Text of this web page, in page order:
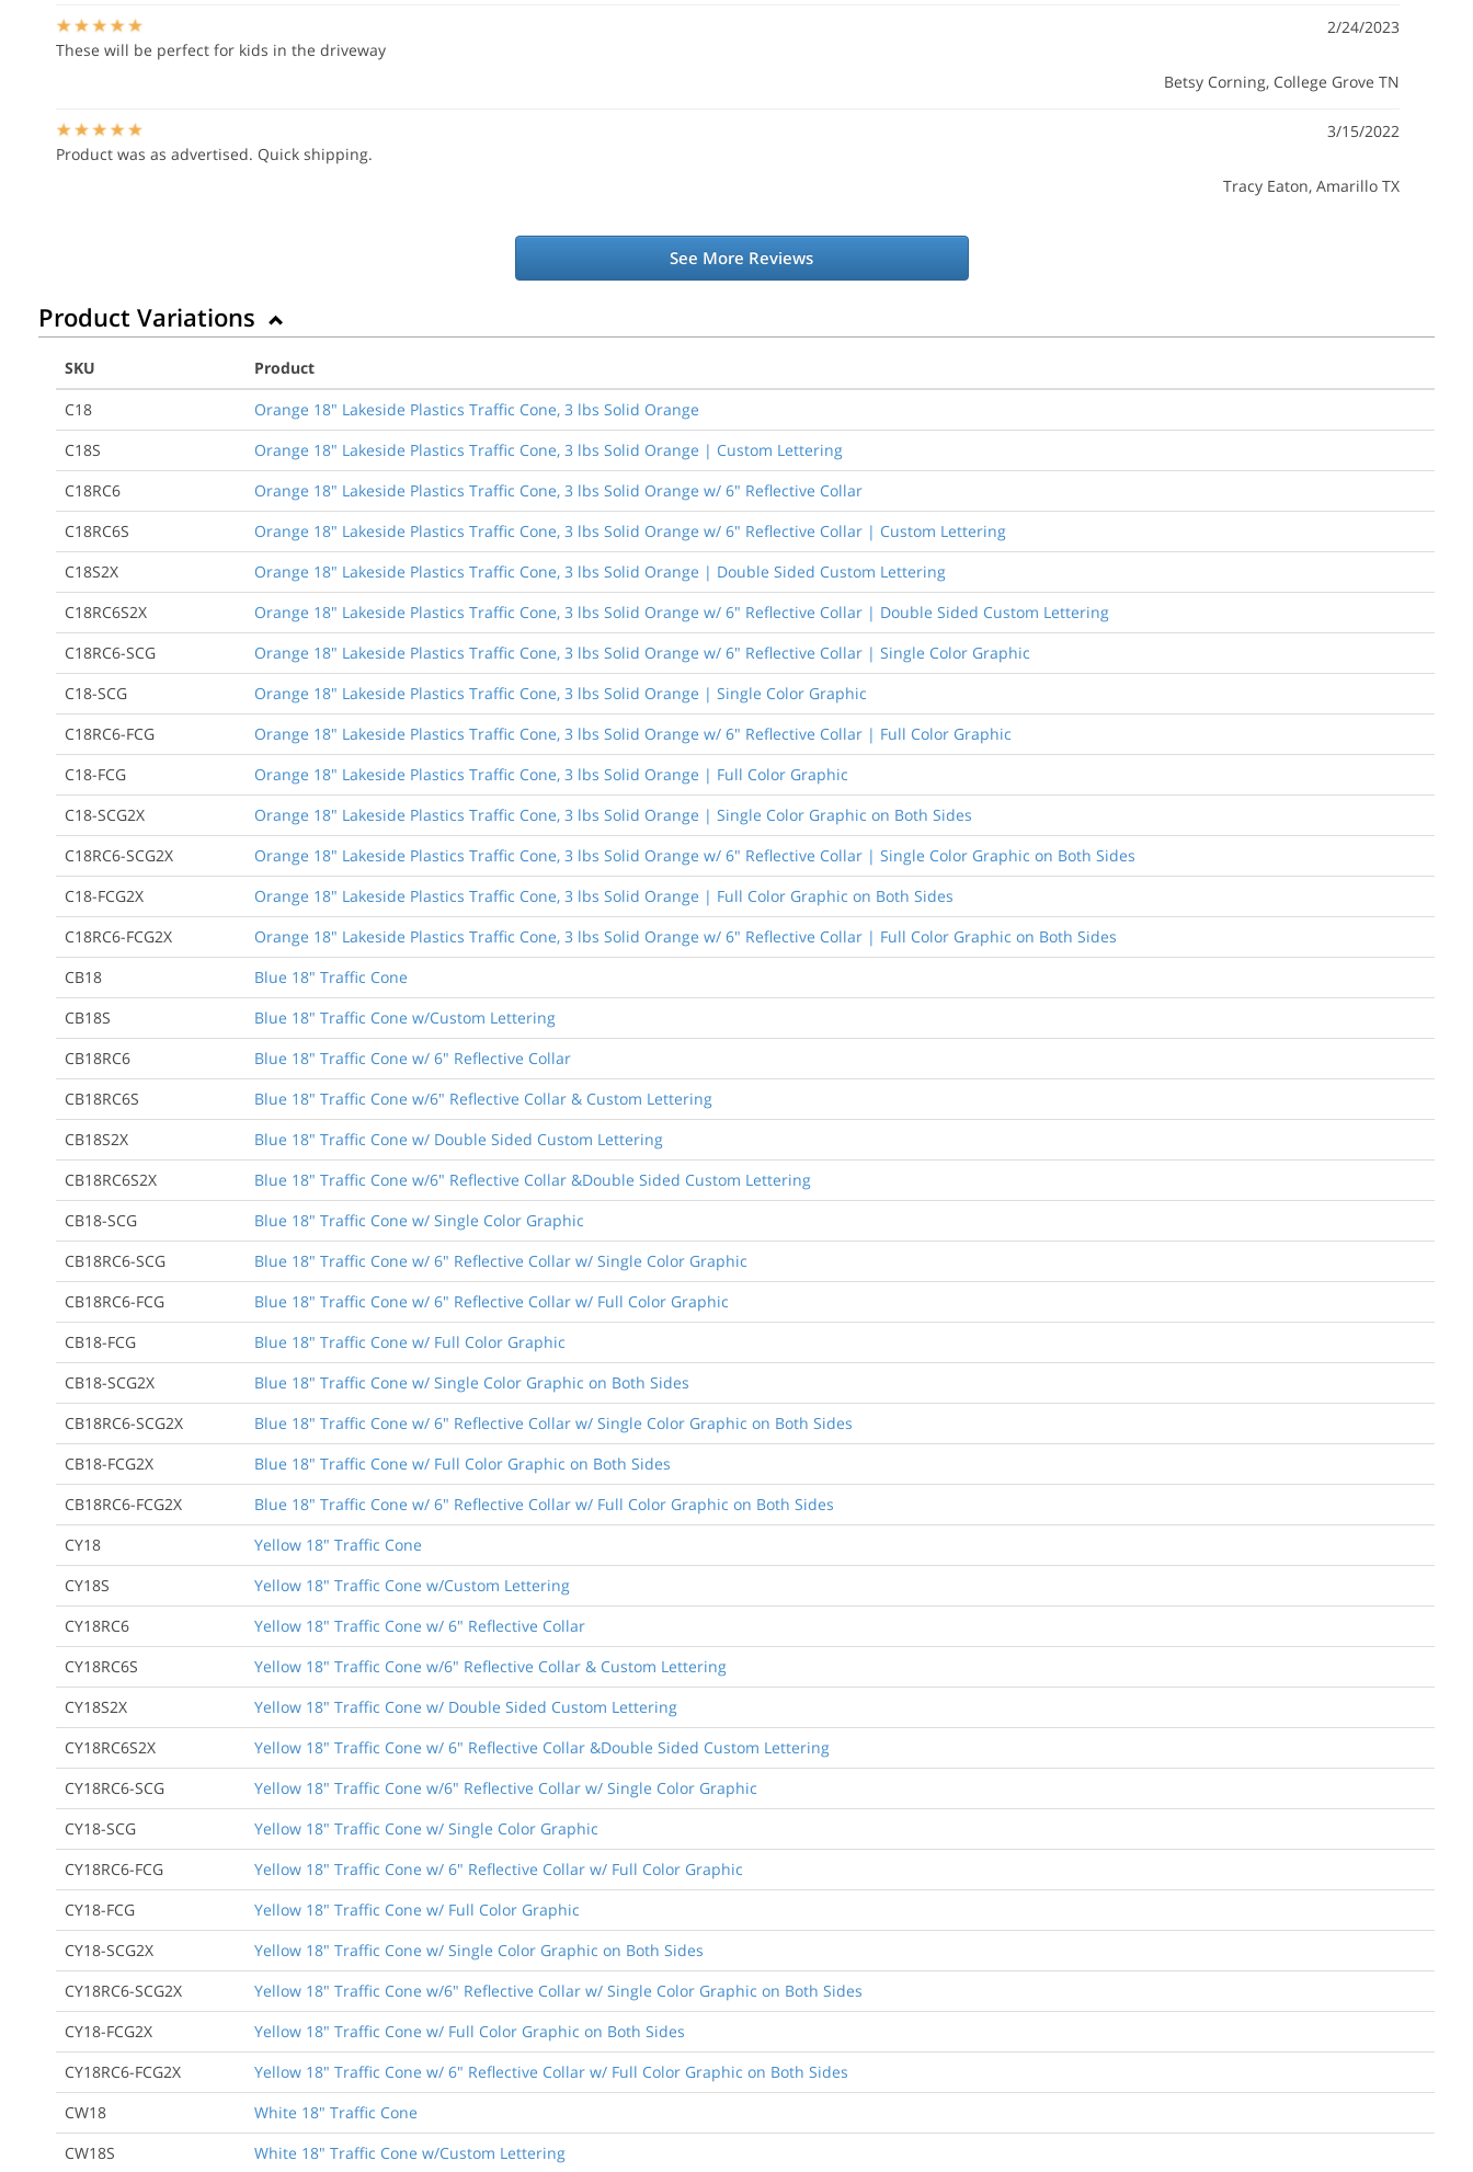
2/24/2023
These will be perfect for kids in the driveway
Betsy Corning, College Grove TN
3/15/2022
Product was as advertised. Quick shipping.
Tracy Eaton, Amarillo TX
See More Reviews
Product Variations
SKU
Product
C18
Orange 18" Lakeside Plastics Traffic Cone, 3 lbs Solid Orange
C18S
Orange 18" Lakeside Plastics Traffic Cone, 3 lbs Solid Orange | Custom Lettering
C18RC6
Orange 18" Lakeside Plastics Traffic Cone, 3 lbs Solid Orange w/ 6" Reflective Collar
C18RC6S
Orange 18" Lakeside Plastics Traffic Cone, 3 lbs Solid Orange w/ 6" Reflective Collar | Custom Lettering
C18S2X
Orange 18" Lakeside Plastics Traffic Cone, 3 lbs Solid Orange | Double Sided Custom Lettering
C18RC6S2X
Orange 18" Lakeside Plastics Traffic Cone, 3 lbs Solid Orange w/ 6" Reflective Collar | Double Sided Custom Lettering
C18RC6-SCG
Orange 18" Lakeside Plastics Traffic Cone, 3 lbs Solid Orange w/ 6" Reflective Collar | Single Color Graphic
C18-SCG
Orange 18" Lakeside Plastics Traffic Cone, 3 lbs Solid Orange | Single Color Graphic
C18RC6-FCG
Orange 18" Lakeside Plastics Traffic Cone, 3 lbs Solid Orange w/ 6" Reflective Collar | Full Color Graphic
C18-FCG
Orange 18" Lakeside Plastics Traffic Cone, 3 lbs Solid Orange | Full Color Graphic
C18-SCG2X
Orange 18" Lakeside Plastics Traffic Cone, 3 lbs Solid Orange | Single Color Graphic on Both Sides
C18RC6-SCG2X
Orange 18" Lakeside Plastics Traffic Cone, 3 lbs Solid Orange w/ 6" Reflective Collar | Single Color Graphic on Both Sides
C18-FCG2X
Orange 18" Lakeside Plastics Traffic Cone, 3 lbs Solid Orange | Full Color Graphic on Both Sides
C18RC6-FCG2X
Orange 18" Lakeside Plastics Traffic Cone, 3 lbs Solid Orange w/ 6" Reflective Collar | Full Color Graphic on Both Sides
CB18
Blue 18" Traffic Cone
CB18S
Blue 18" Traffic Cone w/Custom Lettering
CB18RC6
Blue 18" Traffic Cone w/ 6" Reflective Collar
CB18RC6S
Blue 18" Traffic Cone w/6" Reflective Collar & Custom Lettering
CB18S2X
Blue 18" Traffic Cone w/ Double Sided Custom Lettering
CB18RC6S2X
Blue 18" Traffic Cone w/6" Reflective Collar &Double Sided Custom Lettering
CB18-SCG
Blue 18" Traffic Cone w/ Single Color Graphic
CB18RC6-SCG
Blue 18" Traffic Cone w/ 6" Reflective Collar w/ Single Color Graphic
CB18RC6-FCG
Blue 18" Traffic Cone w/ 6" Reflective Collar w/ Full Color Graphic
CB18-FCG
Blue 18" Traffic Cone w/ Full Color Graphic
CB18-SCG2X
Blue 18" Traffic Cone w/ Single Color Graphic on Both Sides
CB18RC6-SCG2X
Blue 18" Traffic Cone w/ 6" Reflective Collar w/ Single Color Graphic on Both Sides
CB18-FCG2X
Blue 18" Traffic Cone w/ Full Color Graphic on Both Sides
CB18RC6-FCG2X
Blue 18" Traffic Cone w/ 6" Reflective Collar w/ Full Color Graphic on Both Sides
CY18
Yellow 18" Traffic Cone
CY18S
Yellow 18" Traffic Cone w/Custom Lettering
CY18RC6
Yellow 18" Traffic Cone w/ 6" Reflective Collar
CY18RC6S
Yellow 18" Traffic Cone w/6" Reflective Collar & Custom Lettering
CY18S2X
Yellow 18" Traffic Cone w/ Double Sided Custom Lettering
CY18RC6S2X
Yellow 18" Traffic Cone w/ 6" Reflective Collar &Double Sided Custom Lettering
CY18RC6-SCG
Yellow 18" Traffic Cone w/6" Reflective Collar w/ Single Color Graphic
CY18-SCG
Yellow 18" Traffic Cone w/ Single Color Graphic
CY18RC6-FCG
Yellow 18" Traffic Cone w/ 6" Reflective Collar w/ Full Color Graphic
CY18-FCG
Yellow 18" Traffic Cone w/ Full Color Graphic
CY18-SCG2X
Yellow 18" Traffic Cone w/ Single Color Graphic on Both Sides
CY18RC6-SCG2X
Yellow 18" Traffic Cone w/6" Reflective Collar w/ Single Color Graphic on Both Sides
CY18-FCG2X
Yellow 18" Traffic Cone w/ Full Color Graphic on Both Sides
CY18RC6-FCG2X
Yellow 18" Traffic Cone w/ 6" Reflective Collar w/ Full Color Graphic on Both Sides
CW18
White 18" Traffic Cone
CW18S
White 18" Traffic Cone w/Custom Lettering